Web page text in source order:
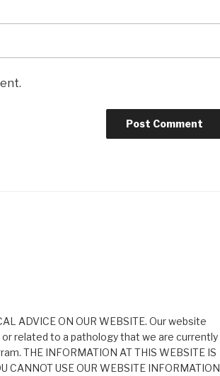
ADVICE ON OUR WEBSITE. Our website
related to a pathology that we are currently
THE INFORMATION AT THIS WEBSITE IS
CANNOT USE OUR WEBSITE INFORMATION